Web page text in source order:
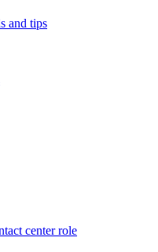
and tips
center role